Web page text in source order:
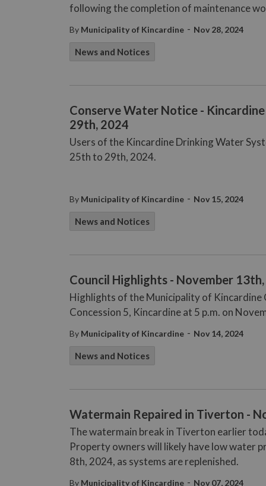
following the completion of maintenance
By Municipality of Kincardine - Nov 28, 2024
News and Notices
Conserve Water Notice -
29th, 2024
Users of the Kincardine Drinking Water
25th to 29th, 2024.
By Municipality of Kincardine - Nov 15, 2024
News and Notices
Council Highlights - November
Highlights of the Municipality of Kincardine
Concession 5, Kincardine at 5 p.m. on
By Municipality of Kincardine - Nov 14, 2024
News and Notices
Watermain Repaired in Tiverton -
The watermain break in Tiverton earlier
Property owners will likely have low water
8th, 2024, as systems are replenished.
By Municipality of Kincardine - Nov 07, 2024